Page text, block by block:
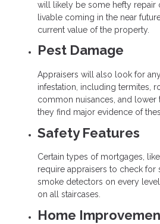
will likely be some hefty repair
livable coming in the near
current value of the property.
Pest Damage
Appraisers will also look for
infestation, including termites,
common nuisances, and lower
they find major evidence of
Safety Features
Certain types of mortgages,
require appraisers to check for
smoke detectors on every
on all staircases.
Home